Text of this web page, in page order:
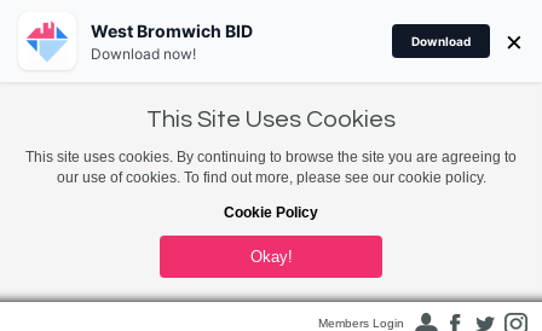
This Site Uses Cookies
This site uses cookies. By continuing to browse the site you are agreeing to
our use of cookies. To find out more, please see our cookie policy.
Cookie Policy
Okay!
Members Login
West Bromwich BID
Download now!
Download ×